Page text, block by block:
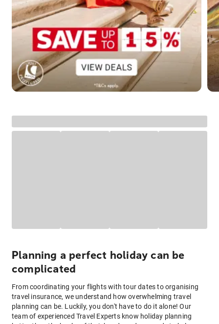
Planning a perfect holiday can be
complicated
From coordinating your flights with tour dates to organising
travel insurance, we understand how overwhelming travel
planning can be. Luckily, you don't have to do it alone! Our
team of experienced Travel Experts know holiday planning